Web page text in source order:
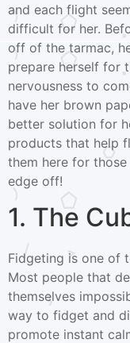
and each flight
difficult for her.
off of the tarmac,
prepare herself for
nervousness to
have her brown
better solution for
products that help
them here for
edge off!
1. The
Fidgeting is one of
Most people that
themselves
way to fidget and
promote instant